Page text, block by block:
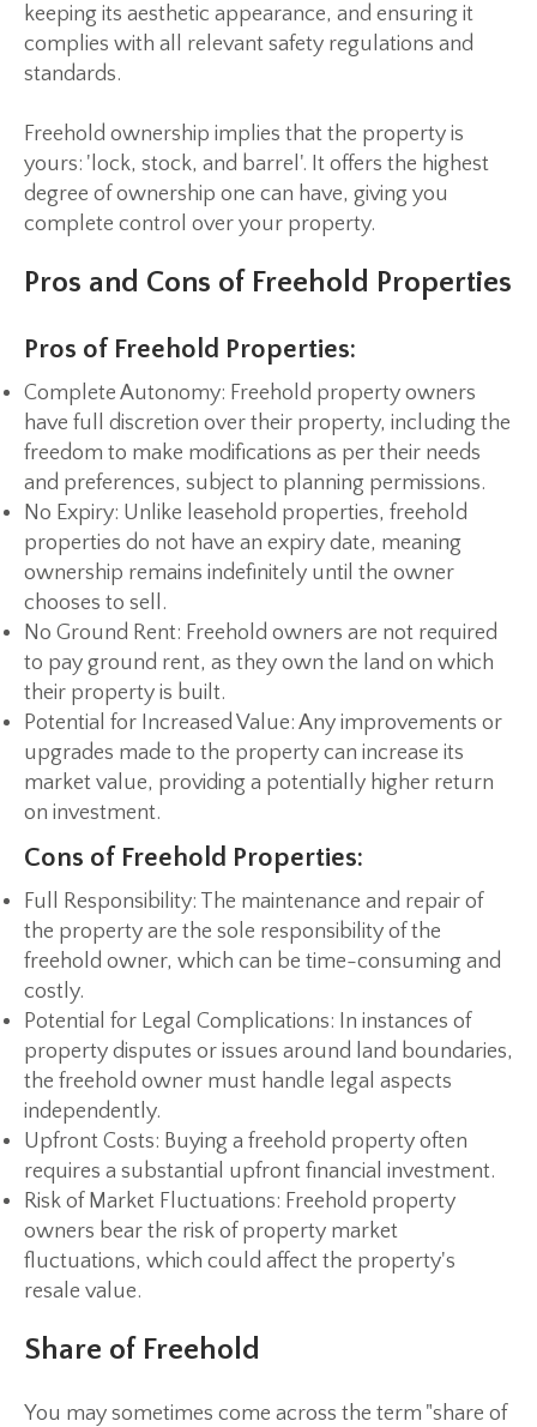
keeping its aesthetic appearance, and ensuring it
complies with all relevant safety regulations and
standards.
Freehold ownership implies that the property is
yours: 'lock, stock, and barrel'. It offers the highest
degree of ownership one can have, giving you
complete control over your property.
Pros and Cons of Freehold Properties
Pros of Freehold Properties:
Complete Autonomy: Freehold property owners
have full discretion over their property, including the
freedom to make modifications as per their needs
and preferences, subject to planning permissions.
No Expiry: Unlike leasehold properties, freehold
properties do not have an expiry date, meaning
ownership remains indefinitely until the owner
chooses to sell.
No Ground Rent: Freehold owners are not required
to pay ground rent, as they own the land on which
their property is built.
Potential for Increased Value: Any improvements or
upgrades made to the property can increase its
market value, providing a potentially higher return
on investment.
Cons of Freehold Properties:
Full Responsibility: The maintenance and repair of
the property are the sole responsibility of the
freehold owner, which can be time-consuming and
costly.
Potential for Legal Complications: In instances of
property disputes or issues around land boundaries,
the freehold owner must handle legal aspects
independently.
Upfront Costs: Buying a freehold property often
requires a substantial upfront financial investment.
Risk of Market Fluctuations: Freehold property
owners bear the risk of property market
fluctuations, which could affect the property's
resale value.
Share of Freehold
You may sometimes come across the term "share of